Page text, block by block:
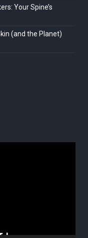
Your Spine’s
(and the Planet)